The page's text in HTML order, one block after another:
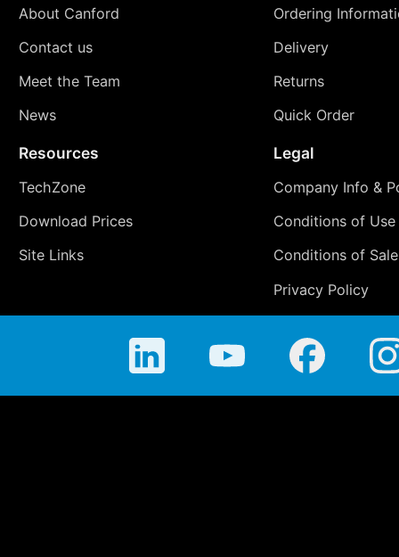
About Canford
Contact us
Meet the Team
News
Ordering
Delivery
Returns
Quick Order
Resources
TechZone
Download Prices
Site Links
Legal
Company Info &
Conditions of Use
Conditions of Sale
Privacy Policy